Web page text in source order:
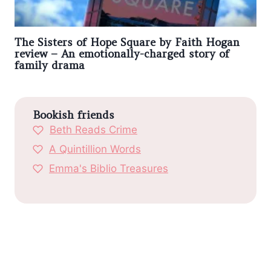
The Sisters of Hope Square by Faith Hogan
review – An emotionally-charged story of
family drama
Bookish friends
Beth Reads Crime
A Quintillion Words
Emma's Biblio Treasures